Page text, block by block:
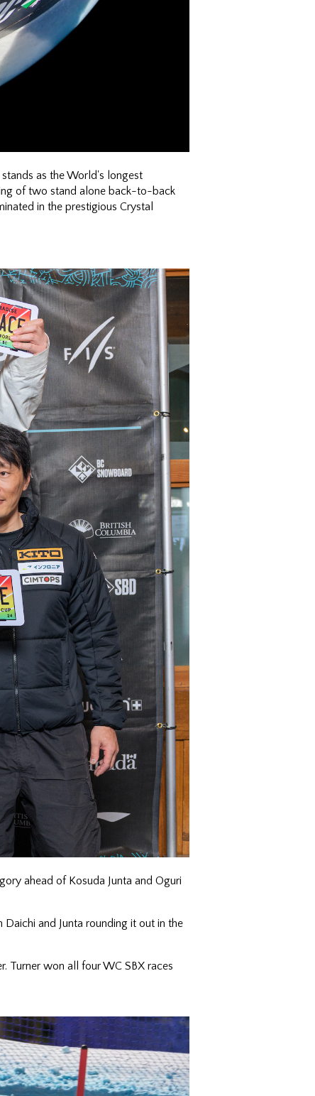
as the World's longest
of two stand alone back-to-back
in the prestigious Crystal
ahead of Kosuda Junta and Oguri
and Junta rounding it out in the
Turner won all four WC SBX races